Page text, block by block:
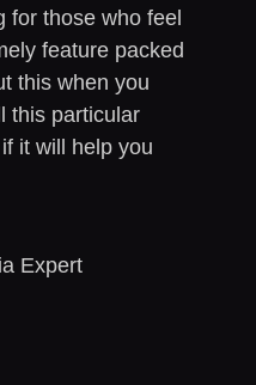
for those who feel
feature packed
this when you
this particular
it will help you
Expert